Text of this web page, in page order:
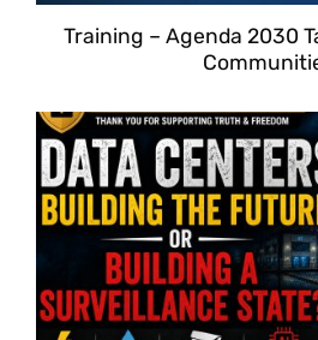
Training – Agenda 2030